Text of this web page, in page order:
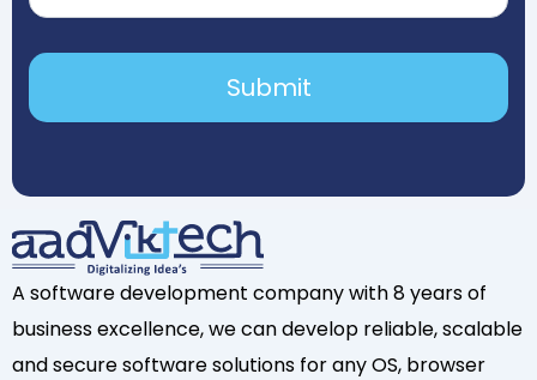
A software development company with 8 years of
business excellence, we can develop reliable, scalable
and secure software solutions for any OS, browser